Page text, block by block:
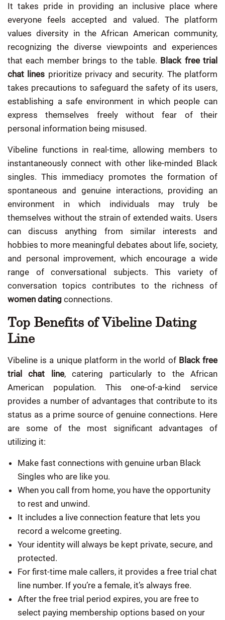
It takes pride in providing an inclusive place where
everyone feels accepted and valued. The platform
values diversity in the African American community,
recognizing the diverse viewpoints and experiences
that each member brings to the table. Black free trial
chat lines prioritize privacy and security. The platform
takes precautions to safeguard the safety of its users,
establishing a safe environment in which people can
express themselves freely without fear of their
personal information being misused.
Vibeline functions in real-time, allowing members to
instantaneously connect with other like-minded Black
singles. This immediacy promotes the formation of
spontaneous and genuine interactions, providing an
environment in which individuals may truly be
themselves without the strain of extended waits. Users
can discuss anything from similar interests and
hobbies to more meaningful debates about life, society,
and personal improvement, which encourage a wide
range of conversational subjects. This variety of
conversation topics contributes to the richness of
women dating connections.
Top Benefits of Vibeline Dating
Line
Vibeline is a unique platform in the world of Black free
trial chat line, catering particularly to the African
American population. This one-of-a-kind service
provides a number of advantages that contribute to its
status as a prime source of genuine connections. Here
are some of the most significant advantages of
utilizing it:
Make fast connections with genuine urban Black
Singles who are like you.
When you call from home, you have the opportunity
to rest and unwind.
It includes a live connection feature that lets you
record a welcome greeting.
Your identity will always be kept private, secure, and
protected.
For first-time male callers, it provides a free trial chat
line number. If you’re a female, it’s always free.
After the free trial period expires, you are free to
select paying membership options based on your